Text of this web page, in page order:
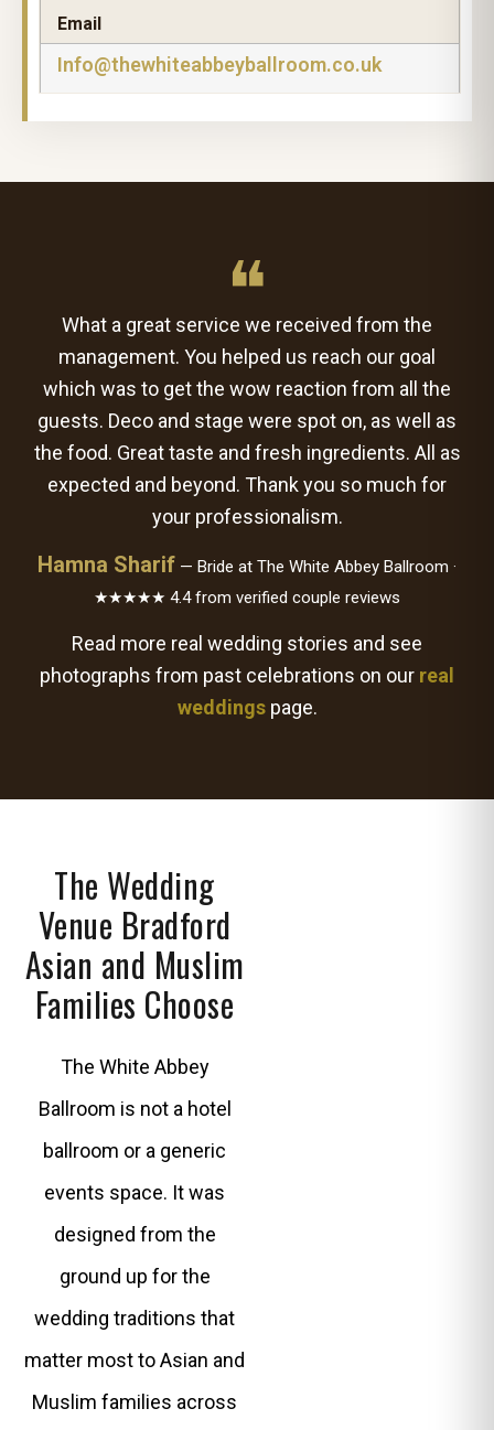
Email
Info@thewhiteabbeyballroom.co.uk
❝
What a great service we received from the
management. You helped us reach our goal
which was to get the wow reaction from all the
guests. Deco and stage were spot on, as well as
the food. Great taste and fresh ingredients. All as
expected and beyond. Thank you so much for
your professionalism.
Hamna Sharif — Bride at The White Abbey Ballroom ·
★★★★★ 4.4 from verified couple reviews
Read more real wedding stories and see
photographs from past celebrations on our real
weddingspage.
The Wedding
Venue Bradford
Asian and Muslim
Families Choose
The White Abbey
Ballroom is not a hotel
ballroom or a generic
events space. It was
designed from the
ground up for the
wedding traditions that
matter most to Asian and
Muslim families across